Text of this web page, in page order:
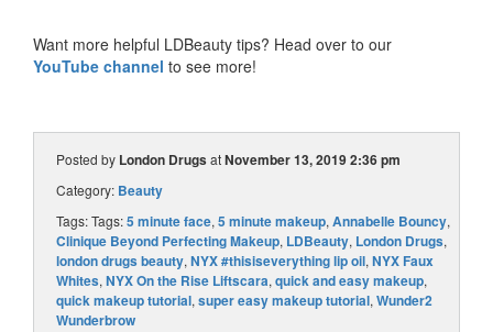
Want more helpful LDBeauty tips? Head over to our
YouTube channel to see more!
Posted by London DrugsatNovember 13, 2019 2:36 pm
Category: Beauty
Tags: Tags:5 minute face, 5 minute makeup, Annabelle Bouncy,
Clinique Beyond Perfecting Makeup, LDBeauty, London Drugs,
london drugs beauty, NYX #thisiseverything lip oil, NYX Faux
Whites, NYX On the Rise Liftscara, quick and easy makeup,
quick makeup tutorial, super easy makeup tutorial, Wunder2
Wunderbrow